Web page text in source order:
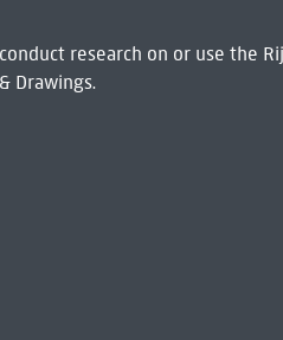
research on or use the
Drawings.